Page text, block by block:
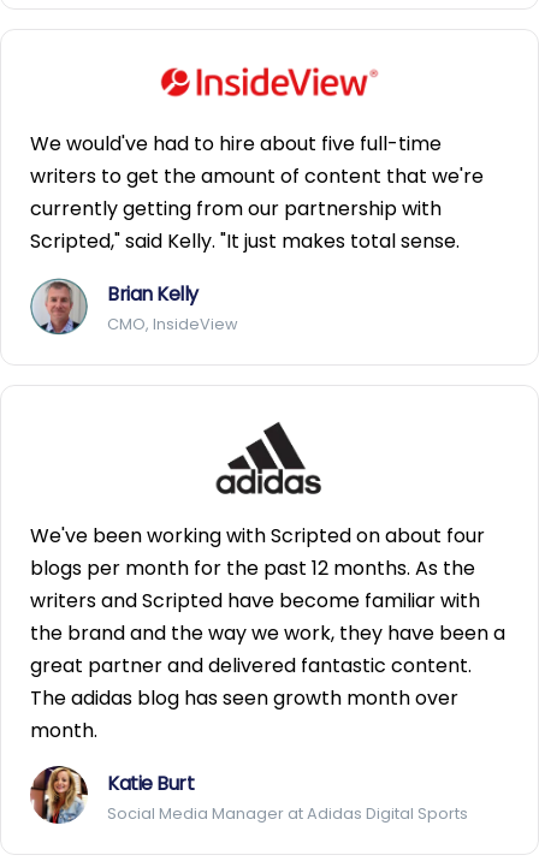
We would've had to hire about five full-time
writers to get the amount of content that we're
currently getting from our partnership with
Scripted," said Kelly. "It just makes total sense.
Brian Kelly
CMO, InsideView
We've been working with Scripted on about four
blogs per month for the past 12 months. As the
writers and Scripted have become familiar with
the brand and the way we work, they have been a
great partner and delivered fantastic content.
The adidas blog has seen growth month over
month.
Katie Burt
Social Media Manager at Adidas Digital Sports